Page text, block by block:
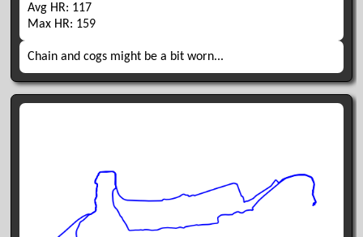
Avg HR: 117
Max HR: 159
Chain and cogs might be a bit worn...